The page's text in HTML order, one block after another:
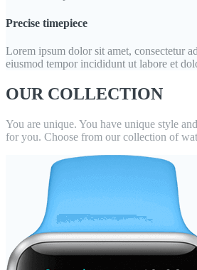
Precise timepiece
Lorem ipsum dolor sit amet, consectetur
eiusmod tempor incididunt ut labore et
OUR COLLECTION
You are unique. You have unique style
for you. Choose from our collection of